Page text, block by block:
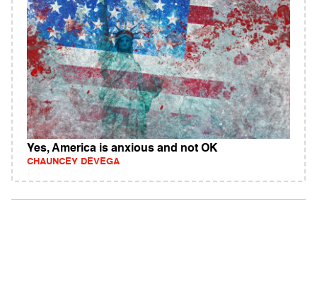
Yes, America is anxious and not OK
CHAUNCEY DEVEGA